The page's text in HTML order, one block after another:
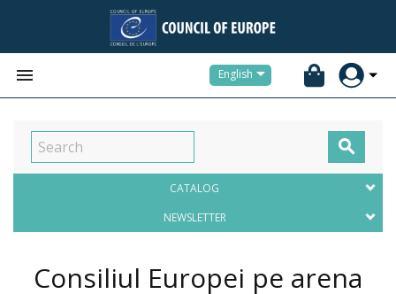
 English

CATALOG
NEWSLETTER
Consiliul Europei pe arena